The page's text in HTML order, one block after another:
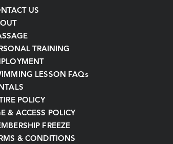
US
TRAINING
LESSON FAQs
POLICY
& ACCESS POLICY
FREEZE
& CONDITIONS